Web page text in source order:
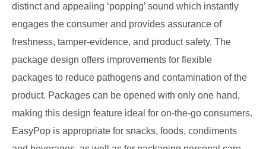
distinct and appealing ‘popping’ sound which instantly
engages the consumer and provides assurance of
freshness, tamper-evidence, and product safety. The
package design offers improvements for flexible
packages to reduce pathogens and contamination of the
product. Packages can be opened with only one hand,
making this design feature ideal for on-the-go consumers.
EasyPop is appropriate for snacks, foods, condiments